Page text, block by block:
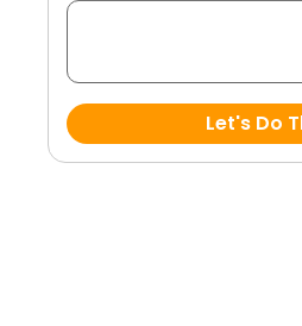
Let's Do